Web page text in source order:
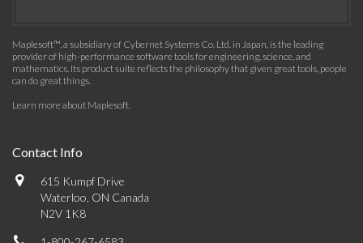
Maplesoft™, a subsidiary of Cybernet Systems Co. Ltd. in Japan, is the leading
provider of high-performance software tools for engineering, science, and
mathematics. Its product suite reflects the philosophy that given great tools, people
can do great things.
Learn more about Maplesoft.
Contact Info
615 Kumpf Drive
Waterloo, ON Canada
N2V 1K8